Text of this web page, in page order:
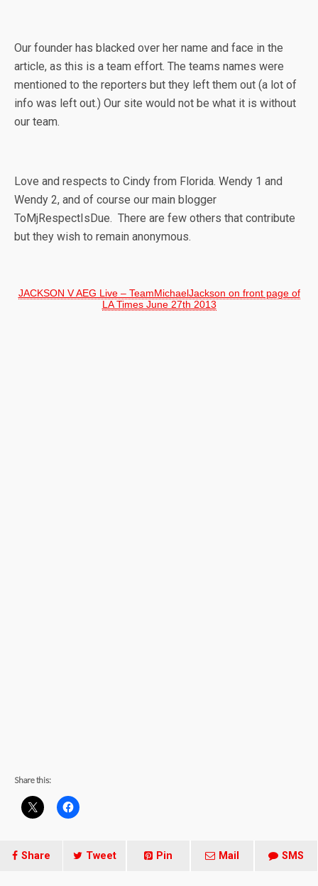
Our founder has blacked over her name and face in the
article, as this is a team effort. The teams names were
mentioned to the reporters but they left them out (a lot of
info was left out.) Our site would not be what it is without
our team.
Love and respects to Cindy from Florida. Wendy 1 and
Wendy 2, and of course our main blogger
ToMjRespectIsDue. There are few others that contribute
but they wish to remain anonymous.
JACKSON V AEG Live – TeamMichaelJackson on front page of
LA Times June 27th 2013
Share this:
Share Tweet Pin Mail SMS